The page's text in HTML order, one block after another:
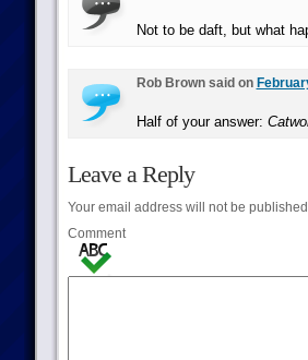
Not to be daft, but what
Rob Brown said on
Half of your answer:
Leave a Reply
Your email address will not be
Comment